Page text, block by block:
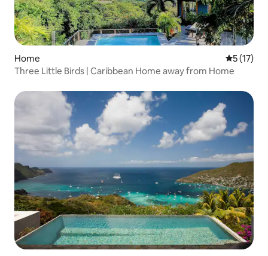
Home 5 out of 5
5 (17)
Three Little Birds | Caribbean Home away from Home